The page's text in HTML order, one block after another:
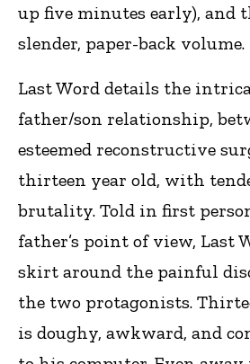
up five minutes early), and
slender, paper-back volume.
Last Word details the
father/son relationship,
esteemed reconstructive
thirteen year old, with
brutality. Told in first
father’s point of view, Last
skirt around the painful
the two protagonists.
is doughy, awkward, and